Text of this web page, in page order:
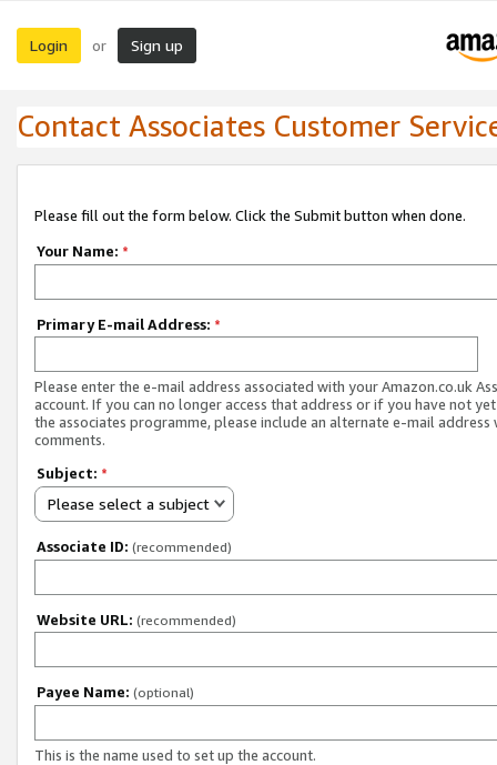
Login or Sign up
Contact Associates Customer
Please fill out the form below. Click the Submit button when done.
Your Name: *
Primary E-mail Address: *
Please enter the e-mail address associated with your Amazon.co.uk
account. If you can no longer access that address or if you have not
the associates programme, please include an alternate e-mail address
comments.
Subject: *
Please select a subject
Associate ID: (recommended)
Website URL: (recommended)
Payee Name: (optional)
This is the name used to set up the account.